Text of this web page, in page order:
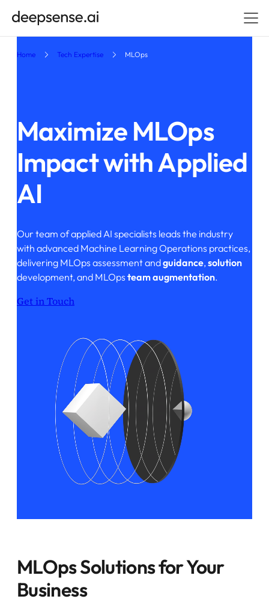
Home Tech Expertise MLOps
Maximize MLOps
Impactwith Applied
AI
Our team of applied AI specialists leads the industry
with advanced Machine Learning Operations practices,
delivering MLOps assessment andguidance,solution
development, and MLOpsteam augmentation.
Get in Touch
MLOps Solutions for Your
Business